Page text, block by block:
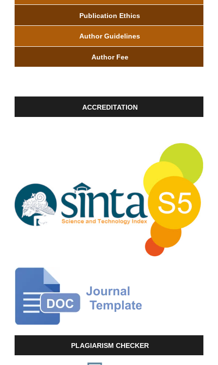
Publication Ethics
Author Guidelines
Author Fee
ACCREDITATION
PLAGIARISM CHECKER